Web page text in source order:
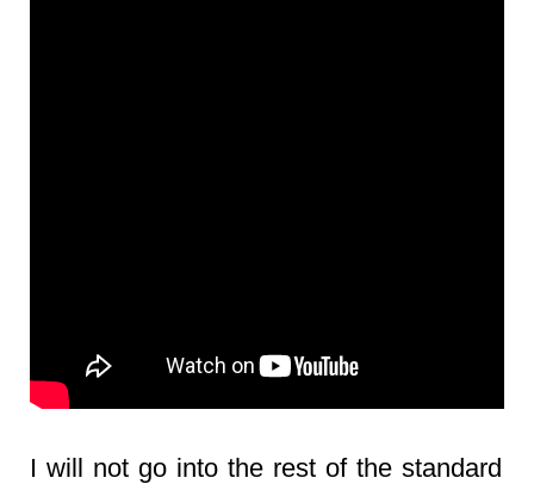
I will not go into the rest of the standard